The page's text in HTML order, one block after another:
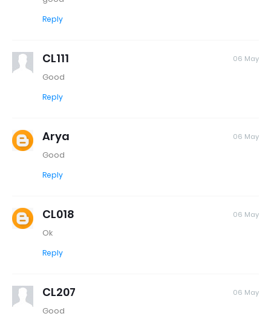
Reply
CL111 06 May
Good
Reply
Arya 06 May
Good
Reply
CL018 06 May
Ok
Reply
CL207 06 May
Good